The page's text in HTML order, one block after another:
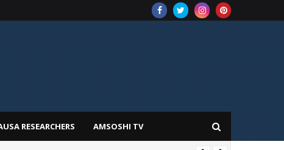
RESEARCHERS AMSOSHI TV